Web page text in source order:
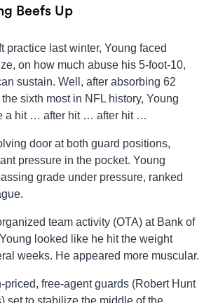
Beefs Up
practice last winter, Young faced
on how much abuse his 5-foot-10,
sustain. Well, after absorbing 62
sixth most in NFL history, Young
a hit … after hit … after hit …
door at both guard positions,
pressure in the pocket. Young
grade under pressure, ranked
team activity (OTA) at Bank of
looked like he hit the weight
weeks. He appeared more muscular.
priced, free-agent guards (Robert Hunt